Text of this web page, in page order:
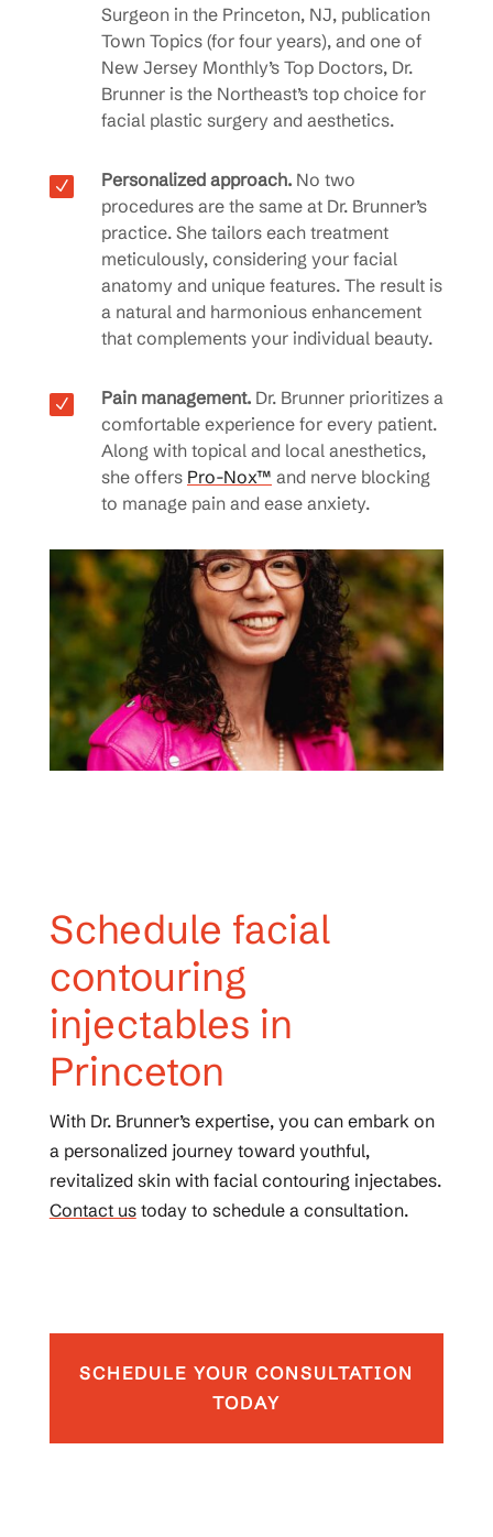
Surgeon in the Princeton, NJ, publication
Town Topics (for four years), and one of
New Jersey Monthly’s Top Doctors, Dr.
Brunner is the Northeast’s top choice for
facial plastic surgery and aesthetics.
N Personalized approach.No two
procedures are the same at Dr. Brunner’s
practice. She tailors each treatment
meticulously, considering your facial
anatomy and unique features. The result is
a natural and harmonious enhancement
that complements your individual beauty.
N Pain management.Dr. Brunner prioritizes a
comfortable experience for every patient.
Along with topical and local anesthetics,
she offers Pro-Nox™ and nerve blocking
to manage pain and ease anxiety.
Schedule facial
contouring
injectables in
Princeton
With Dr. Brunner’s expertise, you can embark on
a personalized journey toward youthful,
revitalized skin with facial contouring injectabes.
Contact ustoday to schedule a consultation.
SCHEDULE YOUR CONSULTATION
TODAY